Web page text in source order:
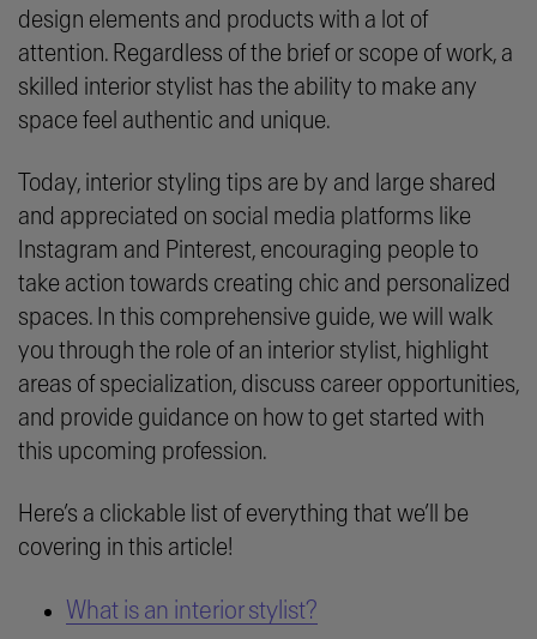
design elements and products with a lot of
attention. Regardless of the brief or scope of work, a
skilled interior stylist has the ability to make any
space feel authentic and unique.
Today, interior styling tips are by and large shared
and appreciated on social media platforms like
Instagram and Pinterest, encouraging people to
take action towards creating chic and personalized
spaces. In this comprehensive guide, we will walk
you through the role of an interior stylist, highlight
areas of specialization, discuss career opportunities,
and provide guidance on how to get started with
this upcoming profession.
Here’s a clickable list of everything that we’ll be
covering in this article!
What is an interior stylist?